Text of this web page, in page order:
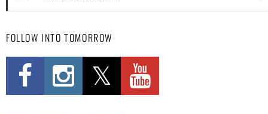
FOLLOW INTO TOMORROW